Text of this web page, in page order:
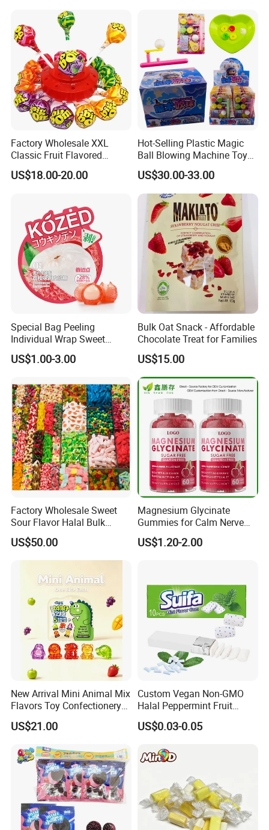
Factory Wholesale XXL
Classic Fruit Flavored
Lollipops 22g Big Hard
Candy
US$18.00-20.00
Hot-Selling Plastic Magic
Ball Blowing Machine Toys
Sweet Fruit Flavor Gummy
Soft Candy and Popping
Candy
US$30.00-33.00
Special Bag Peeling
Individual Wrap Sweet
Gummy Fruit Juice Soft Toy
Candy
US$1.00-3.00
Bulk Oat Snack - Affordable
Chocolate Treat for Families
US$15.00
Factory Wholesale Sweet
Sour Flavor Halal Bulk
Gummy Candy From China
US$50.00
Magnesium Glycinate
Gummies for Calm Nerve
Muscle Relaxation Soft
Candy Healthy Gummy
US$1.20-2.00
New Arrival Mini Animal Mix
Flavors Toy Confectionery
Bulk Sweets Gummy Candy
US$21.00
Custom Vegan Non-GMO
Halal Peppermint Fruit
Sugar-Free Xylitol Sweet
Chewing Gum
US$0.03-0.05